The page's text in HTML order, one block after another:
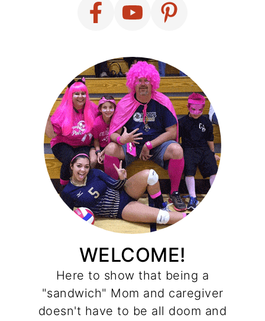
WELCOME!
Here to show that being a
"sandwich" Mom and caregiver
doesn't have to be all doom and